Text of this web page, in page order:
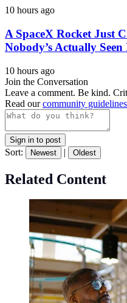
10 hours ago
A SpaceX Rocket Just
Nobody’s Actually
10 hours ago
Join the Conversation
Leave a comment. Be kind.
Read ourcommunity guidelines
Sign in to post
Sort: Newest | Oldest
Related Content